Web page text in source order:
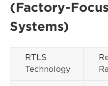
(Factory-
Systems)
RTLS
Technology